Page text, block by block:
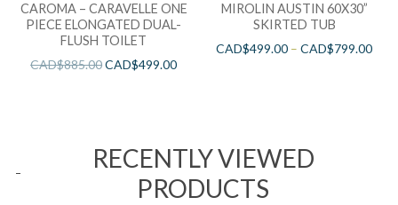
CAROMA – CARAVELLE ONE
PIECE ELONGATED DUAL-
FLUSH TOILET
CAD$885.00CAD$499.00
MIROLIN AUSTIN 60X30”
SKIRTED TUB
CAD$499.00 –CAD$799.00
RECENTLY VIEWED
PRODUCTS